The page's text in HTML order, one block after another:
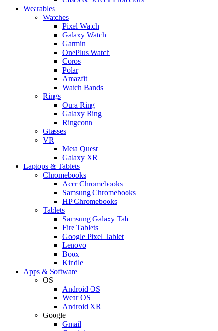
Wearables
Watches
Pixel Watch
Galaxy Watch
Garmin
OnePlus Watch
Coros
Polar
Amazfit
Watch Bands
Rings
Oura Ring
Galaxy Ring
Ringconn
Glasses
VR
Meta Quest
Galaxy XR
Laptops & Tablets
Chromebooks
Acer Chromebooks
Samsung Chromebooks
HP Chromebooks
Tablets
Samsung Galaxy Tab
Fire Tablets
Google Pixel Tablet
Lenovo
Boox
Kindle
Apps & Software
OS
Android OS
Wear OS
Android XR
Google
Gmail